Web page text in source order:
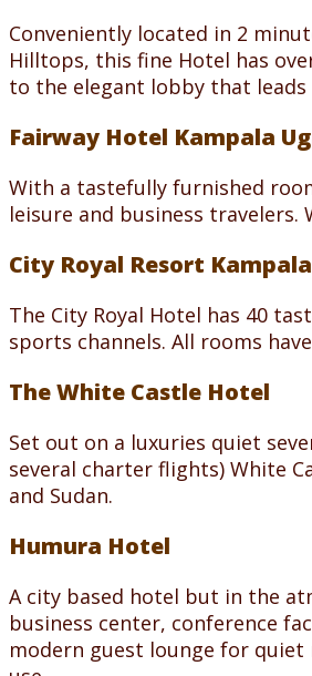
Conveniently located in 2
Hilltops, this fine Hotel has
to the elegant lobby that
Fairway Hotel Kampala
With a tastefully furnished
leisure and business
City Royal Resort Kampala
The City Royal Hotel has 40
sports channels. All rooms
The White Castle Hotel
Set out on a luxuries quiet
several charter flights) White
and Sudan.
Humura Hotel
A city based hotel but in the
business center, conference
modern guest lounge for